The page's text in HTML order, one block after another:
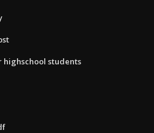
highschool students